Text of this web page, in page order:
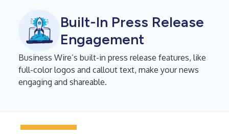
Built-In Press Release
Engagement
Business Wire’s built-in press release features, like
full-color logos and callout text, make your news
engaging and shareable.